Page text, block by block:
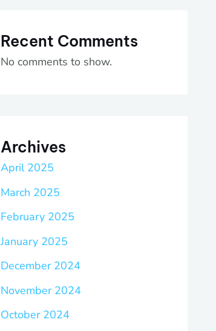
Recent Comments
No comments to show.
Archives
April 2025
March 2025
February 2025
January 2025
December 2024
November 2024
October 2024